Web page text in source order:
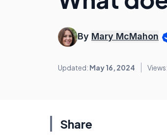
By Mary McMahon
Updated: May 16, 2024 Views:
Share